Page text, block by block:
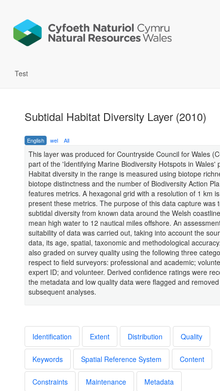
Test
Subtidal Habitat Diversity Layer (2010)
English wel All
This layer was produced for Countryside Council for Wales
part of the 'Identifying Marine Biodiversity Hotspots in Wales'
Habitat diversity in the range is measured using biotope
biotope distinctness and the number of Biodiversity Action
features metrics. A hexagonal grid with a resolution of 1 km
present these metrics. The purpose of this data capture was
subtidal diversity from known data around the Welsh
mean high water to 12 nautical miles offshore. An
suitability of data was carried out, taking into account the
data, its age, spatial, taxonomic and methodological
also graded on survey quality using the following three
respect to field surveyors: professional and academic;
expert ID; and volunteer. Derived confidence ratings were
the metadata and low quality data were flagged and
subsequent analyses.
Identification Extent Distribution Quality
Keywords Spatial Reference System Content
Constraints Maintenance Metadata